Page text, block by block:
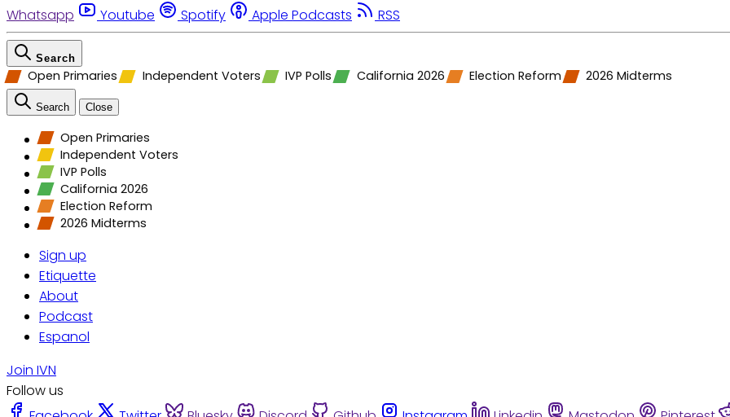
Whatsapp
Youtube Spotify Apple Podcasts RSS
Search
Open Primaries Independent Voters IVP Polls California 2026 Election Reform 2026 Midterms
Search Close
Open Primaries
Independent Voters
IVP Polls
California 2026
Election Reform
2026 Midterms
Sign up
Etiquette
About
Podcast
Espanol
Join IVN
Follow us